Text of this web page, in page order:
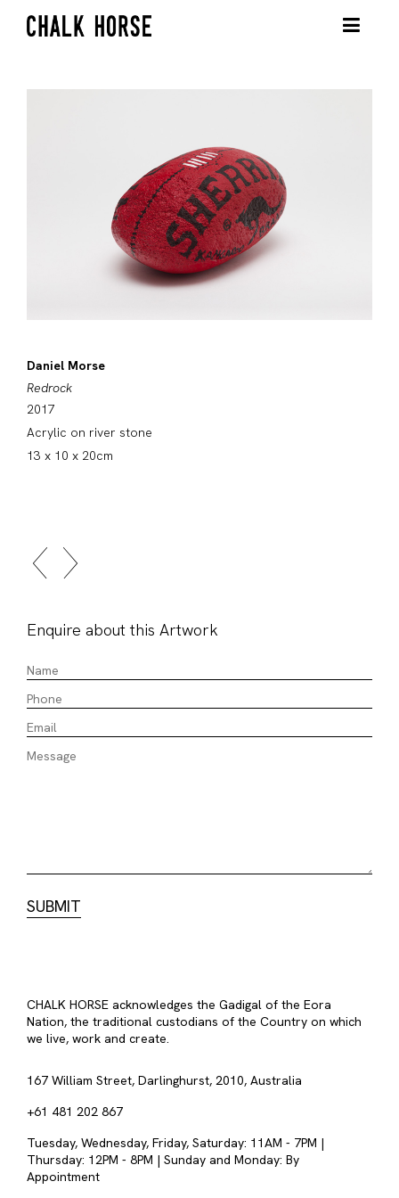
Daniel Morse
Redrock
2017
Acrylic on river stone
13 x 10 x 20cm
Enquire about this Artwork
CHALK HORSE acknowledges the Gadigal of the Eora
Nation, the traditional custodians of the Country on which
we live, work and create.
167 William Street, Darlinghurst, 2010, Australia
+61 481 202 867
Tuesday, Wednesday, Friday, Saturday: 11AM - 7PM |
Thursday: 12PM - 8PM | Sunday and Monday: By
Appointment